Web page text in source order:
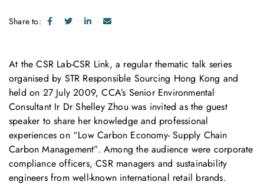
Share to:
At the CSR Lab-CSR Link, a regular thematic talk series
organised by STR Responsible Sourcing Hong Kong and
held on 27 July 2009, CCA’s Senior Environmental
Consultant Ir Dr Shelley Zhou was invited as the guest
speaker to share her knowledge and professional
experiences on “Low Carbon Economy- Supply Chain
Carbon Management”. Among the audience were corporate
compliance officers, CSR managers and sustainability
engineers from well-known international retail brands.